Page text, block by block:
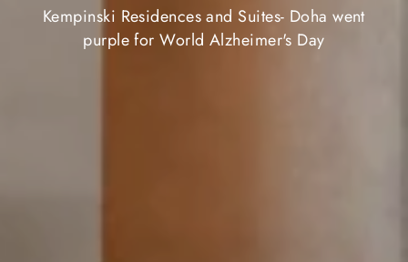
Kempinski Residences and Suites- Doha went
purple for World Alzheimer's Day